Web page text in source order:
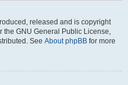
released and is copyright
the GNU General Public License,
See About phpBB for more